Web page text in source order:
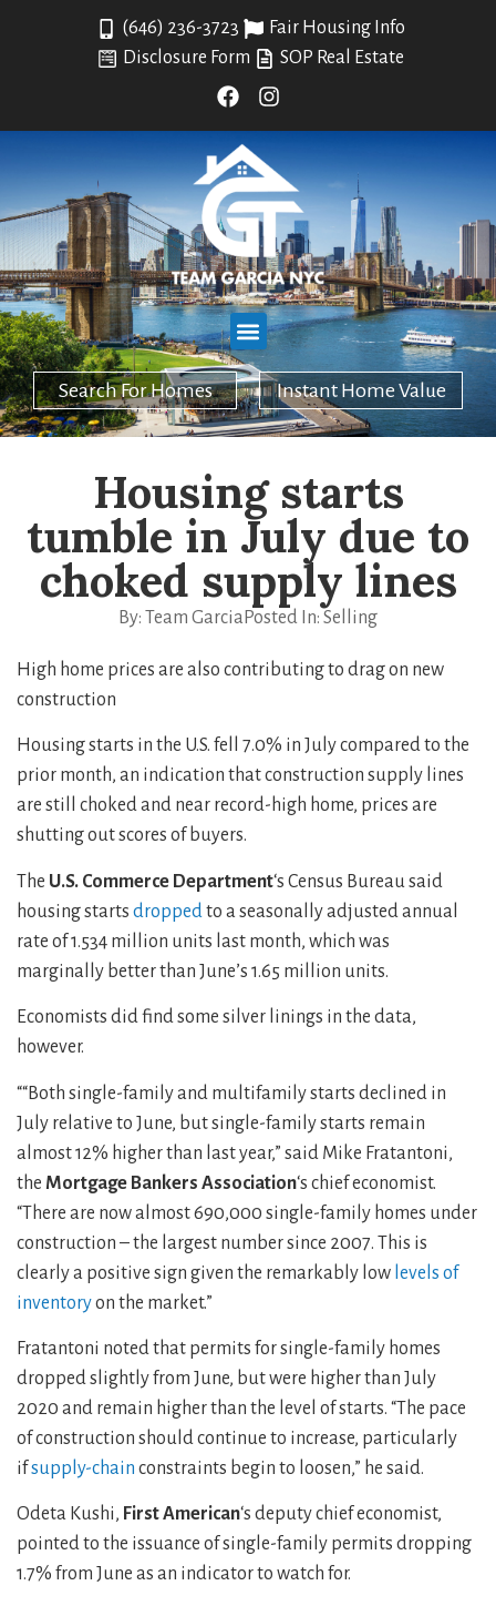
(646) 236-3723
Fair Housing Info
Disclosure Form
SOP Real Estate
Search For Homes Instant Home Value
Housing starts
tumble in July due to
choked supply lines
By: Team Garcia Posted In: Selling
High home prices are also contributing to drag on new
construction
Housing starts in the U.S. fell 7.0% in July compared to the
prior month, an indication that construction supply lines
are still choked and near record-high home, prices are
shutting out scores of buyers.
The U.S. Commerce Department‘s Census Bureau said
housing starts droppedto a seasonally adjusted annual
rate of 1.534 million units last month, which was
marginally better than June’s 1.65 million units.
Economists did find some silver linings in the data,
however.
““Both single-family and multifamily starts declined in
July relative to June, but single-family starts remain
almost 12% higher than last year,” said Mike Fratantoni,
the Mortgage Bankers Association‘s chief economist.
“There are now almost 690,000 single-family homes under
construction – the largest number since 2007. This is
clearly a positive sign given the remarkably low levels of
inventoryon the market.”
Fratantoni noted that permits for single-family homes
dropped slightly from June, but were higher than July
2020 and remain higher than the level of starts. “The pace
of construction should continue to increase, particularly
ifsupply-chain constraints begin to loosen,” he said.
Odeta Kushi, First American‘s deputy chief economist,
pointed to the issuance of single-family permits dropping
1.7% from June as an indicator to watch for.